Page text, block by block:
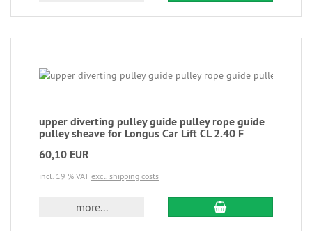
upper diverting pulley guide pulley rope guide
pulley sheave for Longus Car Lift CL 2.40 F
60,10 EUR
incl. 19 % VAT excl. shipping costs
more...